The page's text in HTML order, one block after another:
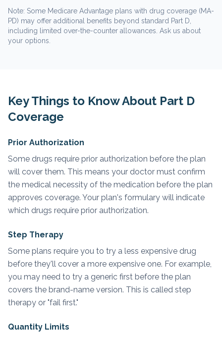
Note: Some Medicare Advantage plans with drug coverage (MA-
PD) may offer additional benefits beyond standard Part D,
including limited over-the-counter allowances. Ask us about
your options.
Key Things to Know About Part D
Coverage
Prior Authorization
Some drugs require prior authorization before the plan
will cover them. This means your doctor must confirm
the medical necessity of the medication before the plan
approves coverage. Your plan's formulary will indicate
which drugs require prior authorization.
Step Therapy
Some plans require you to try a less expensive drug
before they'll cover a more expensive one. For example,
you may need to try a generic first before the plan
covers the brand-name version. This is called step
therapy or "fail first."
Quantity Limits